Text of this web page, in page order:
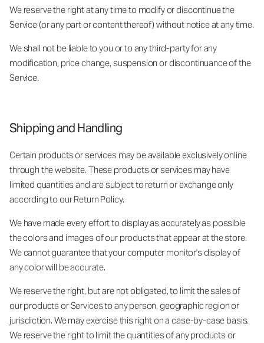
We reserve the right at any time to modify or discontinue the
Service (or any part or content thereof) without notice at any time.
We shall not be liable to you or to any third-party for any
modification, price change, suspension or discontinuance of the
Service.
Shipping and Handling
Certain products or services may be available exclusively online
through the website. These products or services may have
limited quantities and are subject to return or exchange only
according to our Return Policy.
We have made every effort to display as accurately as possible
the colors and images of our products that appear at the store.
We cannot guarantee that your computer monitor's display of
any color will be accurate.
We reserve the right, but are not obligated, to limit the sales of
our products or Services to any person, geographic region or
jurisdiction. We may exercise this right on a case-by-case basis.
We reserve the right to limit the quantities of any products or